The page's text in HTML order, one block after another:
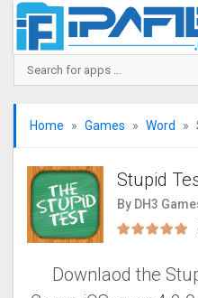
Home Games Word
Stupid
By DH3
Downlaod the